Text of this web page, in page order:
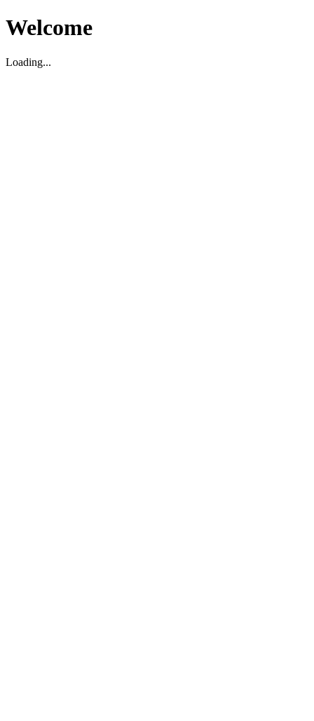
Welcome
Loading...